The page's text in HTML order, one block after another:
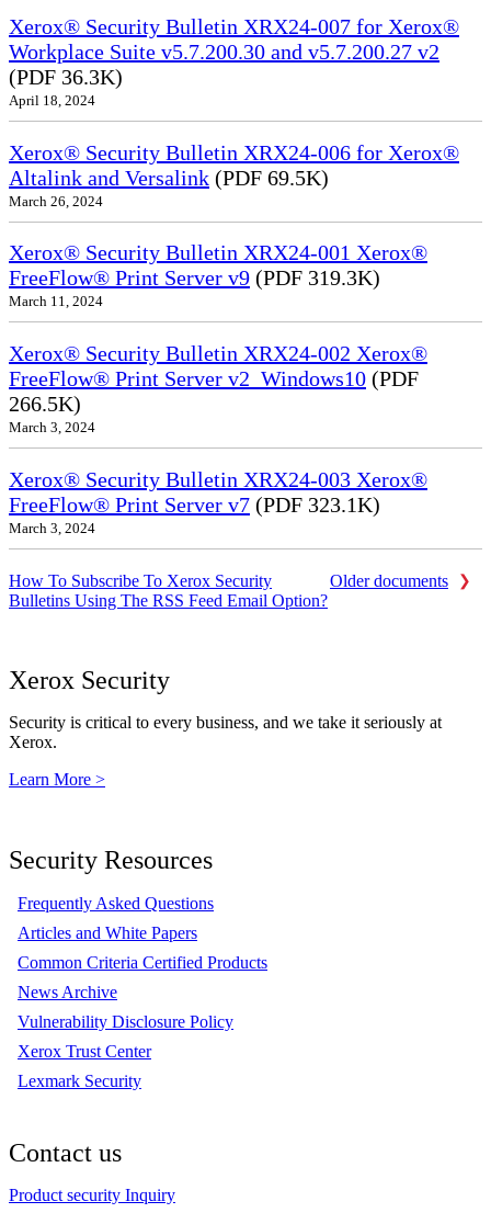
Xerox® Security Bulletin XRX24-007 for Xerox®
Workplace Suite v5.7.200.30 and v5.7.200.27 v2
(PDF 36.3K)
April 18, 2024
Xerox® Security Bulletin XRX24-006 for Xerox®
Altalink and Versalink (PDF 69.5K)
March 26, 2024
Xerox® Security Bulletin XRX24-001 Xerox®
FreeFlow® Print Server v9 (PDF 319.3K)
March 11, 2024
Xerox® Security Bulletin XRX24-002 Xerox®
FreeFlow® Print Server v2_Windows10 (PDF
266.5K)
March 3, 2024
Xerox® Security Bulletin XRX24-003 Xerox®
FreeFlow® Print Server v7 (PDF 323.1K)
March 3, 2024
Older documents
How To Subscribe To Xerox Security
Bulletins Using The RSS Feed Email Option?
Xerox Security
Security is critical to every business, and we take it seriously at
Xerox.
Learn More >
Security Resources
Frequently Asked Questions
Articles and White Papers
Common Criteria Certified Products
News Archive
Vulnerability Disclosure Policy
Xerox Trust Center
Lexmark Security
Contact us
Product security Inquiry